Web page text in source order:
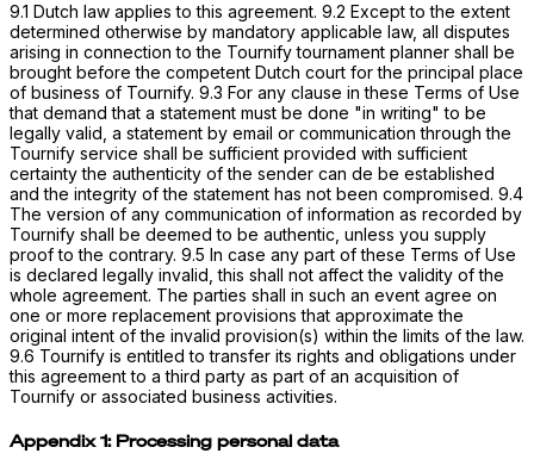
9.1 Dutch law applies to this agreement. 9.2 Except to the extent
determined otherwise by mandatory applicable law, all disputes
arising in connection to the Tournify tournament planner shall be
brought before the competent Dutch court for the principal place
of business of Tournify. 9.3 For any clause in these Terms of Use
that demand that a statement must be done "in writing" to be
legally valid, a statement by email or communication through the
Tournify service shall be sufficient provided with sufficient
certainty the authenticity of the sender can de be established
and the integrity of the statement has not been compromised. 9.4
The version of any communication of information as recorded by
Tournify shall be deemed to be authentic, unless you supply
proof to the contrary. 9.5 In case any part of these Terms of Use
is declared legally invalid, this shall not affect the validity of the
whole agreement. The parties shall in such an event agree on
one or more replacement provisions that approximate the
original intent of the invalid provision(s) within the limits of the law.
9.6 Tournify is entitled to transfer its rights and obligations under
this agreement to a third party as part of an acquisition of
Tournify or associated business activities.
Appendix 1: Processing personal data